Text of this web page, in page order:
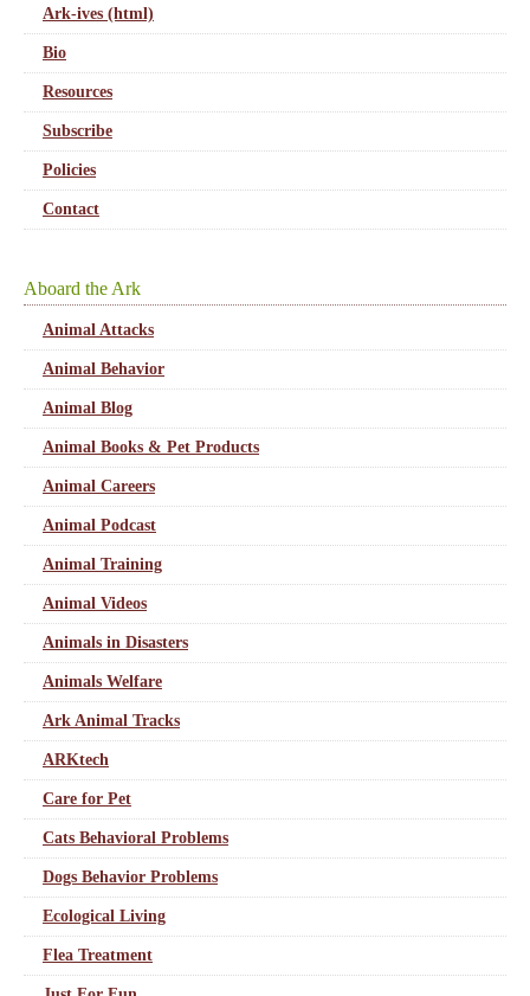
Ark-ives (html)
Bio
Resources
Subscribe
Policies
Contact
Aboard the Ark
Animal Attacks
Animal Behavior
Animal Blog
Animal Books & Pet Products
Animal Careers
Animal Podcast
Animal Training
Animal Videos
Animals in Disasters
Animals Welfare
Ark Animal Tracks
ARKtech
Care for Pet
Cats Behavioral Problems
Dogs Behavior Problems
Ecological Living
Flea Treatment